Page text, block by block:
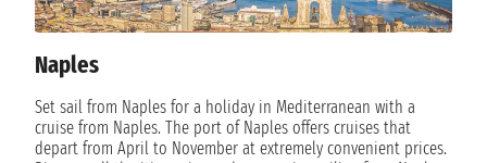
Tuesday, April 18, 2028
8:00 AM - 8:00 PM
Wednesday, April 19, 2028 NAVIGATION
Thursday, April 20, 2028
NAPLES
Naples
Set sail from Naples for a holiday in Mediterranean with a
cruise from Naples. The port of Naples offers cruises that
depart from April to November at extremely convenient prices.